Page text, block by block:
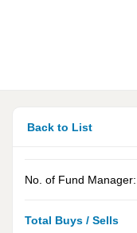
Back to List
No. of Fund Manager:
Total Buys / Sells